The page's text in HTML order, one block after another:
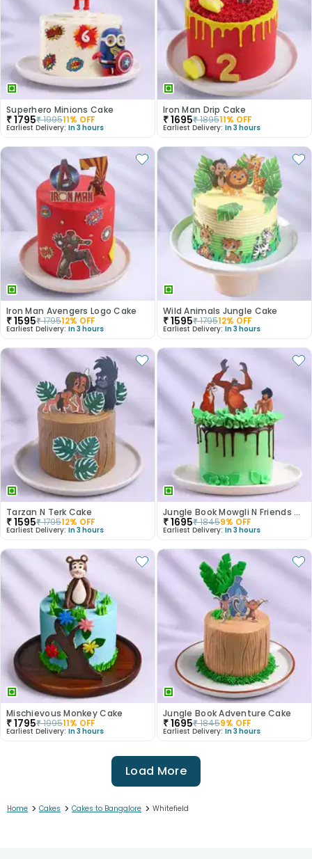
Superhero Minions Cake
₹1795₹199511% OFF
Earliest Delivery: In 3 hours
Iron Man Drip Cake
₹1695₹189511% OFF
Earliest Delivery: In 3 hours
Iron Man Avengers Logo Cake
₹1595₹179512% OFF
Earliest Delivery: In 3 hours
Wild Animals Jungle Cake
₹1595₹179512% OFF
Earliest Delivery: In 3 hours
Tarzan N Terk Cake
₹1595₹179512% OFF
Earliest Delivery: In 3 hours
Jungle Book Mowgli N Friends Cake
₹1695₹18459% OFF
Earliest Delivery: In 3 hours
Mischievous Monkey Cake
₹1795₹199511% OFF
Earliest Delivery: In 3 hours
Jungle Book Adventure Cake
₹1695₹18459% OFF
Earliest Delivery: In 3 hours
Load More
Home > Cakes > Cakes to Bangalore > Whitefield